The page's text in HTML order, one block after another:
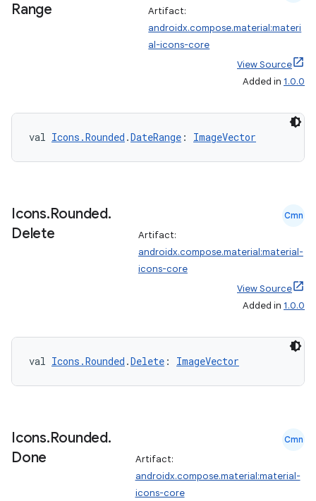
Range
Artifact:
androidx.compose.material:materi
al-icons-core
View Source
Added in 1.0.0
val Icons.Rounded .DateRange : ImageVector
Icons.Rounded.
Delete
Cmn
Artifact:
androidx.compose.material:material-
icons-core
View Source
Added in 1.0.0
val Icons.Rounded .Delete : ImageVector
Icons.Rounded.
Done
Cmn
Artifact:
androidx.compose.material:material-
icons-core